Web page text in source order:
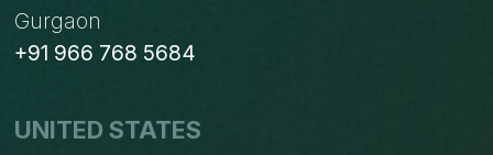
Gurgaon
+91 966 768 5684
UNITED STATES